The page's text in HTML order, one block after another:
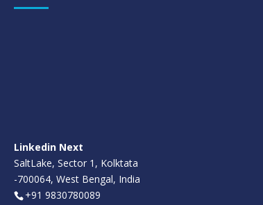
Linkedin Next
SaltLake, Sector 1, Kolktata
-700064, West Bengal, India
+91 9830780089